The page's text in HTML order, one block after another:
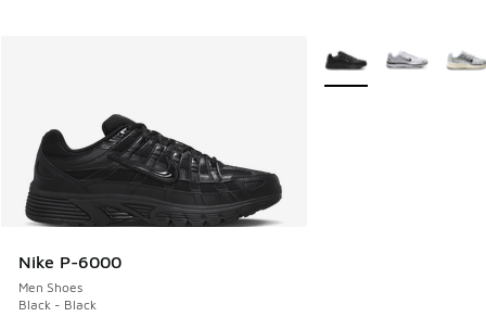
Nike P-6000
Men Shoes
Black - Black
More Colors Available